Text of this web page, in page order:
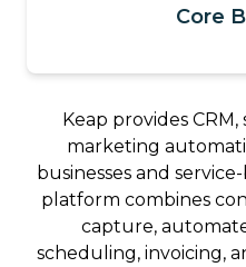
Core
Keap provides
marketing
businesses and
platform combines
capture,
scheduling, invoicing,